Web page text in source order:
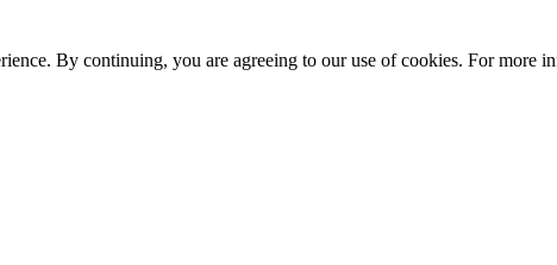
By continuing, you are agreeing to our use of cookies. For more